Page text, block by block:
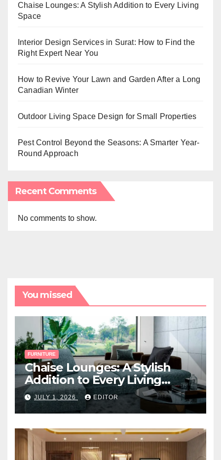
Chaise Lounges: A Stylish Addition to Every Living
Space
Interior Design Services in Surat: How to Find the
Right Expert Near You
How to Revive Your Lawn and Garden After a Long
Canadian Winter
Outdoor Living Space Design for Small Properties
Pest Control Beyond the Seasons: A Smarter Year-
Round Approach
Recent Comments
No comments to show.
You missed
FURNITURE
Chaise Lounges: A Stylish
Addition to Every Living
Space
JULY 1, 2026 EDITOR